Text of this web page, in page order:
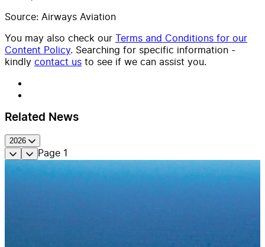
Source: Airways Aviation
You may also check our Terms and Conditions for our
Content Policy. Searching for specific information -
kindly contact us to see if we can assist you.
Related News
2026
Page 1